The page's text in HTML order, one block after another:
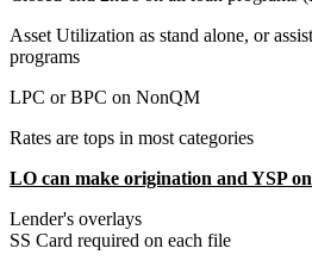
Asset Utilization as stand alone, or
programs
LPC or BPC on NonQM
Rates are tops in most categories
LO can make origination and YSP
Lender's overlays
SS Card required on each file